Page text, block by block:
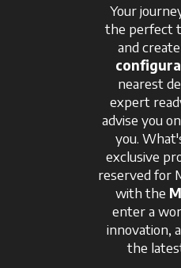
Your
the perfect
and
nearest
expert
advise you
you.
exclusive
reserved for
with the
enter a
innovation,
the